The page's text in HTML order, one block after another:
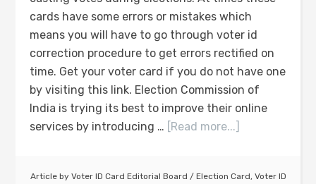
cards have some errors or mistakes which
means you will have to go through voter id
correction procedure to get errors rectified on
time. Get your voter card if you do not have one
by visiting this link. Election Commission of
India is trying its best to improve their online
services by introducing … [Read more...]
Article by Voter ID Card Editorial Board / Election Card, Voter ID